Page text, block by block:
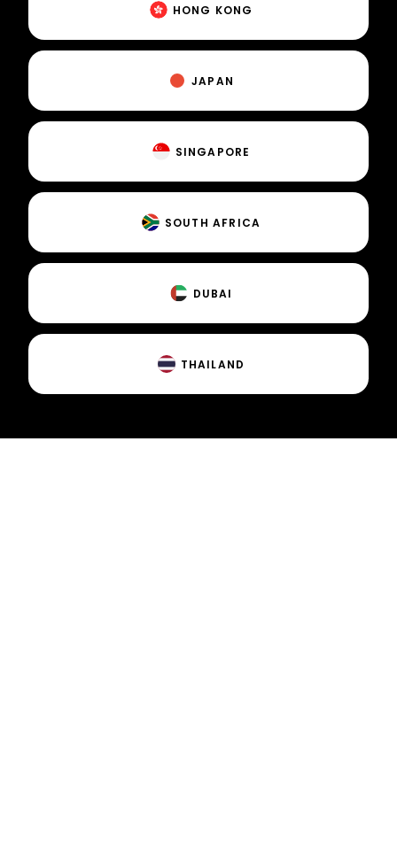
HONG KONG
JAPAN
SINGAPORE
SOUTH AFRICA
DUBAI
THAILAND